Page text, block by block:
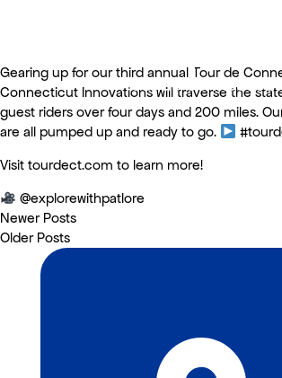
Tour de Connecticut
Gearing up for our third annual Tour de
Connecticut Innovations will traverse the
guest riders over four days and 200 miles.
are all pumped up and ready to go.
Visit tourdect.com to learn more!
@explorewithpatlore
Newer Posts
Older Posts